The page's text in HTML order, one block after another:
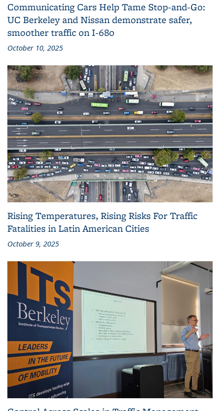
Communicating Cars Help Tame Stop‑and‑Go:
UC Berkeley and Nissan demonstrate safer,
smoother traffic on I‑680
October 10, 2025
Rising Temperatures, Rising Risks For Traffic
Fatalities in Latin American Cities
October 9, 2025